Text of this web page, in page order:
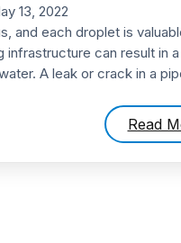
13, 2022
and each droplet is
infrastructure can result in
A leak or crack in a
Read